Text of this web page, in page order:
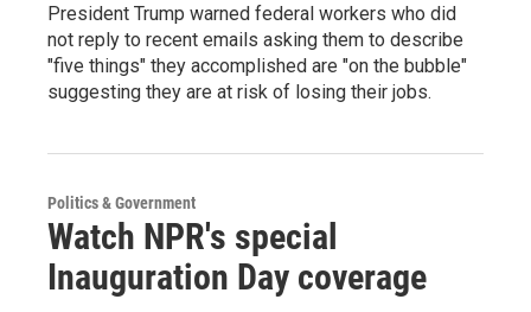
President Trump warned federal workers who did
not reply to recent emails asking them to describe
"five things" they accomplished are "on the bubble"
suggesting they are at risk of losing their jobs.
Politics & Government
Watch NPR's special
Inauguration Day coverage